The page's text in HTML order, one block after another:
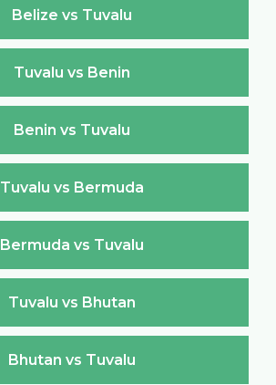
Belize vs Tuvalu
Tuvalu vs Benin
Benin vs Tuvalu
Tuvalu vs Bermuda
Bermuda vs Tuvalu
Tuvalu vs Bhutan
Bhutan vs Tuvalu